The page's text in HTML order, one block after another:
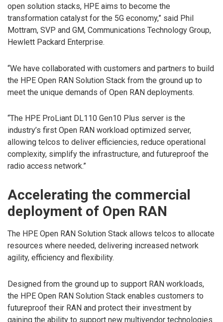
open solution stacks, HPE aims to become the
transformation catalyst for the 5G economy,” said Phil
Mottram, SVP and GM, Communications Technology Group,
Hewlett Packard Enterprise.
“We have collaborated with customers and partners to build
the HPE Open RAN Solution Stack from the ground up to
meet the unique demands of Open RAN deployments.
“The HPE ProLiant DL110 Gen10 Plus server is the
industry’s first Open RAN workload optimized server,
allowing telcos to deliver efficiencies, reduce operational
complexity, simplify the infrastructure, and futureproof the
radio access network.”
Accelerating the commercial
deployment of Open RAN
The HPE Open RAN Solution Stack allows telcos to allocate
resources where needed, delivering increased network
agility, efficiency and flexibility.
Designed from the ground up to support RAN workloads,
the HPE Open RAN Solution Stack enables customers to
futureproof their RAN and protect their investment by
gaining the ability to support new multivendor technologies